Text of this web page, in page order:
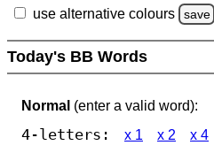
use alternative colours save
Today's BB Words
Normal (enter a valid word):
4-letters: x 1 x 2 x 4